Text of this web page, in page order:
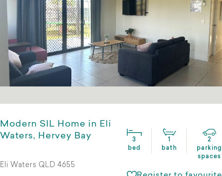
Modern SIL Home in Eli
Waters, Hervey Bay
3
bed
1
bath
2
parking
spaces
Eli Waters QLD 4655